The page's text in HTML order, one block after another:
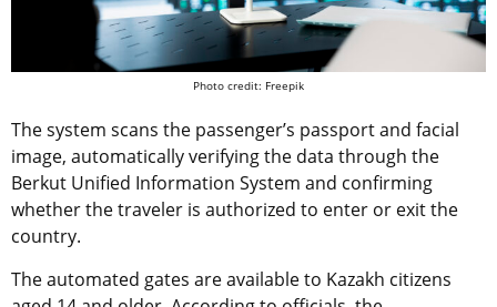
Photo credit: Freepik
The system scans the passenger’s passport and facial
image, automatically verifying the data through the
Berkut Unified Information System and confirming
whether the traveler is authorized to enter or exit the
country.
The automated gates are available to Kazakh citizens